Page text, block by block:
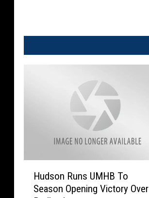
Hudson Runs UMHB To
Season Opening Victory Over